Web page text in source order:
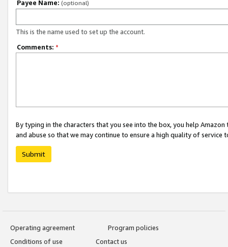
Payee Name: (optional)
This is the name used to set up the account.
Comments: *
By typing in the characters that you see into the box, you help
and abuse so that we may continue to ensure a high quality of service
Submit
Operating agreement
Program policies
Conditions of use
Contact us